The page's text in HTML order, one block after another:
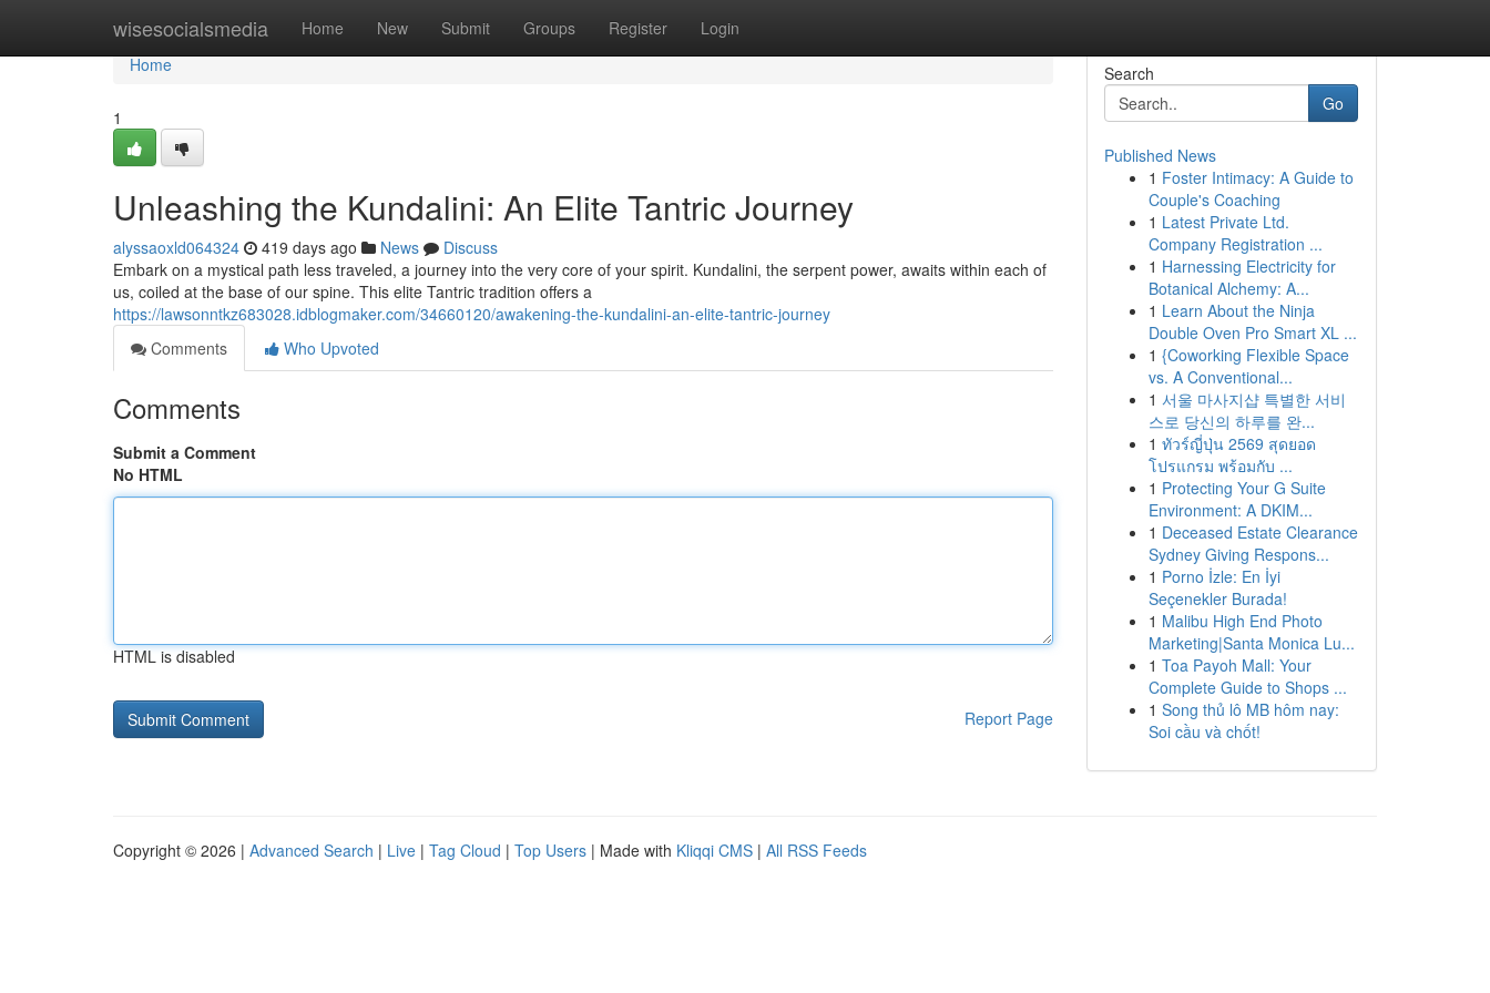
wisesocialsmedia Home New Submit Groups Register Login
Home
Home
1
Unleashing the Kundalini: An Elite Tantric Journey
alyssaoxld064324 419 days ago News
Discuss
Embark on a mystical path less traveled, a journey into the very core of your spirit. Kundalini, the serpent power, awaits within each of
us, coiled at the base of our spine. This elite Tantric tradition offers a
https://lawsonntkz683028.idblogmaker.com/34660120/awakening-the-kundalini-an-elite-tantric-journey
Comments
Who Upvoted
Comments
Submit a Comment
No HTML
HTML is disabled
Report Page
Search
Go
Published News
1 Foster Intimacy: A Guide to
Couple's Coaching
1 Latest Private Ltd.
Company Registration ...
1 Harnessing Electricity for
Botanical Alchemy: A...
1 Learn About the Ninja
Double Oven Pro Smart XL ...
1 {Coworking Flexible Space
vs. A Conventional...
1 서울 마사지샵 특별한 서비
스로 당신의 하루를 완...
1 ทัวร์ญี่ปุ่น 2569 สุดยอด
โปรแกรม พร้อมกับ ...
1 Protecting Your G Suite
Environment: A DKIM...
1 Deceased Estate Clearance
Sydney Giving Respons...
1 Porno İzle: En İyi
Seçenekler Burada!
1 Malibu High End Photo
Marketing|Santa Monica Lu...
1 Toa Payoh Mall: Your
Complete Guide to Shops ...
1 Song thủ lô MB hôm nay:
Soi cầu và chốt!
Copyright © 2026 | Advanced Search | Live | Tag Cloud | Top Users | Made with Kliqqi CMS | All RSS Feeds